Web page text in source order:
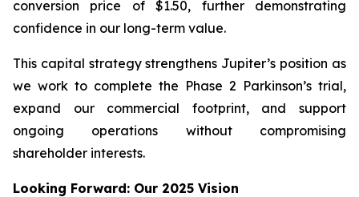
conversion price of $1.50, further demonstrating
confidence in our long-term value.
This capital strategy strengthens Jupiter’s position as
we work to complete the Phase 2 Parkinson’s trial,
expand our commercial footprint, and support
ongoing operations without compromising
shareholder interests.
Looking Forward: Our 2025 Vision